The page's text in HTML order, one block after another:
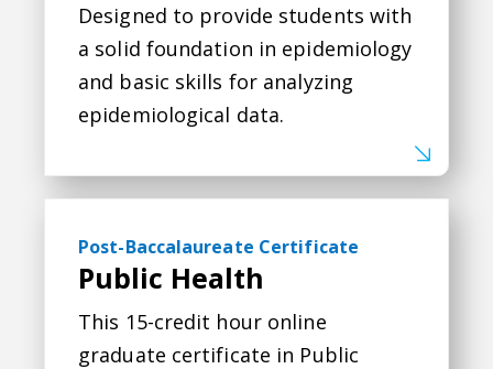
Designed to provide students with
a solid foundation in epidemiology
and basic skills for analyzing
epidemiological data.
Post-Baccalaureate Certificate
Public Health
This 15-credit hour online
graduate certificate in Public